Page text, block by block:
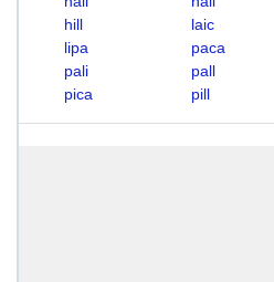
hill
laic
lipa
paca
pali
pall
pica
pill